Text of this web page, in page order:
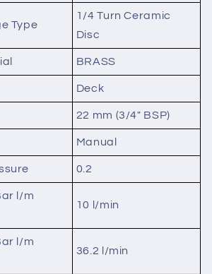
Type
1/4 Turn Ceramic
Disc
BRASS
Deck
22 mm (3/4" BSP)
Manual
0.2
l/m
10 l/min
l/m
36.2 l/min